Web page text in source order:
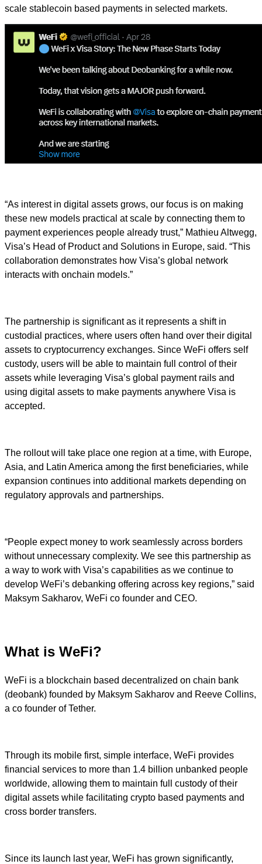
scale stablecoin based payments in selected markets.
“As interest in digital assets grows, our focus is on making
these new models practical at scale by connecting them to
payment experiences people already trust,” Mathieu Altwegg,
Visa’s Head of Product and Solutions in Europe, said. “This
collaboration demonstrates how Visa’s global network
interacts with onchain models.”
The partnership is significant as it represents a shift in
custodial practices, where users often hand over their digital
assets to cryptocurrency exchanges. Since WeFi offers self
custody, users will be able to maintain full control of their
assets while leveraging Visa’s global payment rails and
using digital assets to make payments anywhere Visa is
accepted.
The rollout will take place one region at a time, with Europe,
Asia, and Latin America among the first beneficiaries, while
expansion continues into additional markets depending on
regulatory approvals and partnerships.
“People expect money to work seamlessly across borders
without unnecessary complexity. We see this partnership as
a way to work with Visa’s capabilities as we continue to
develop WeFi’s debanking offering across key regions,” said
Maksym Sakharov, WeFi co founder and CEO.
What is WeFi?
WeFi is a blockchain based decentralized on chain bank
(deobank) founded by Maksym Sakharov and Reeve Collins,
a co founder of Tether.
Through its mobile first, simple interface, WeFi provides
financial services to more than 1.4 billion unbanked people
worldwide, allowing them to maintain full custody of their
digital assets while facilitating crypto based payments and
cross border transfers.
Since its launch last year, WeFi has grown significantly,